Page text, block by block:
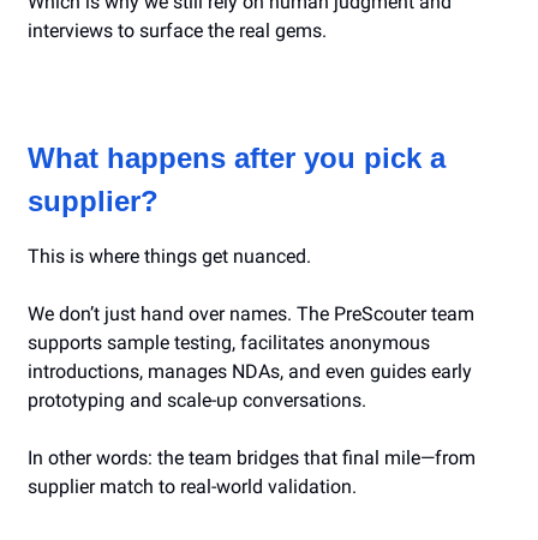
interviews to surface the real gems.
What happens after you pick a
supplier?
This is where things get nuanced.
We don’t just hand over names. The PreScouter team
supports sample testing, facilitates anonymous
introductions, manages NDAs, and even guides early
prototyping and scale-up conversations.
In other words: the team bridges that final mile—from
supplier match to real-world validation.